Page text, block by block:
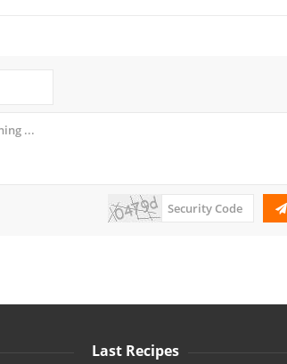
Last Recipes